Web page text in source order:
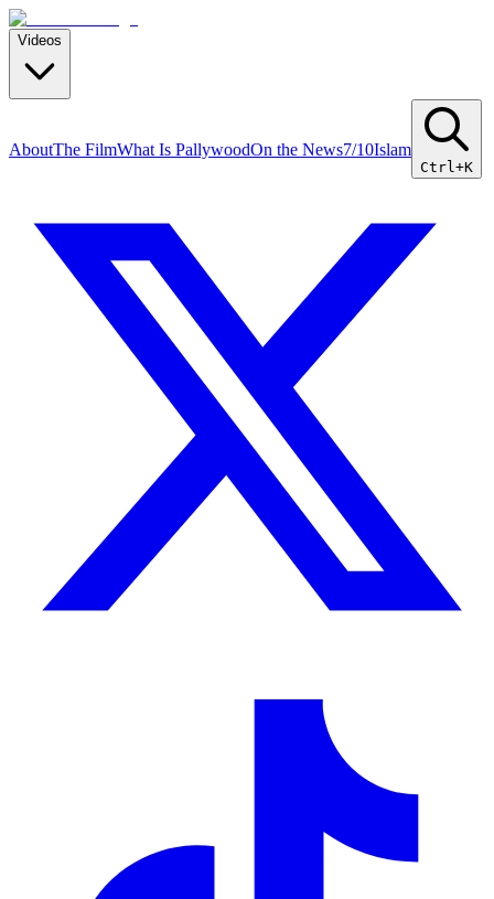
Videos
AboutThe FilmWhat Is PallywoodOn the News7/10Islam
Ctrl+K